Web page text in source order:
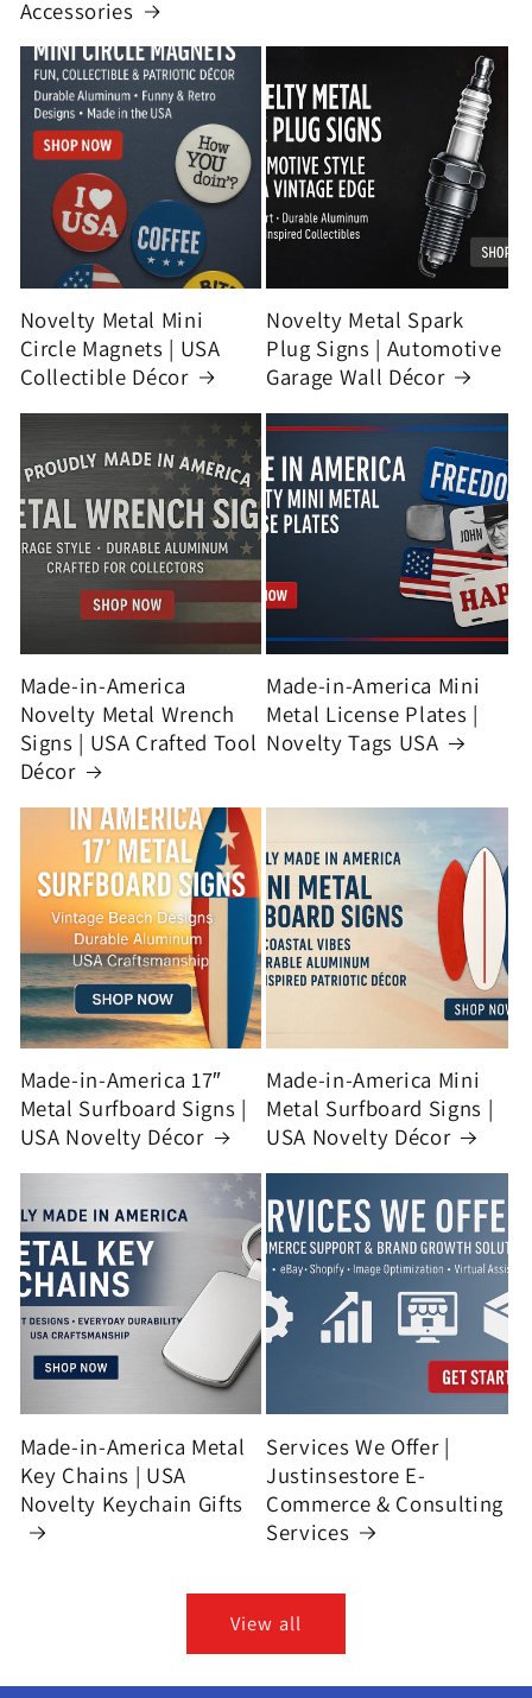
Accessories
Novelty Metal Mini
Circle Magnets | USA
Collectible Décor
Novelty Metal Spark
Plug Signs | Automotive
Garage Wall Décor
Made-in-America
Novelty Metal Wrench
Signs | USA Crafted Tool
Décor
Made-in-America Mini
Metal License Plates |
Novelty Tags USA
Made-in-America 17″
Metal Surfboard Signs |
USA Novelty Décor
Made-in-America Mini
Metal Surfboard Signs |
USA Novelty Décor
Made-in-America Metal
Key Chains | USA
Novelty Keychain Gifts
Services We Offer |
Justinsestore E-
Commerce & Consulting
Services
View all